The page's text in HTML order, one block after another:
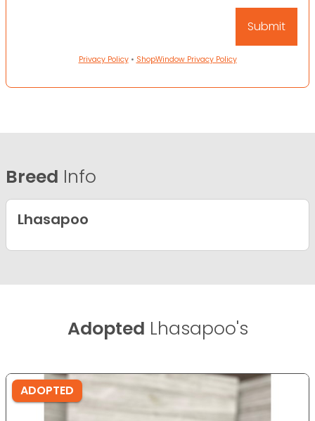
Privacy Policy• ShopWindow Privacy Policy
Breed Info
Lhasapoo
Adopted Lhasapoo's
ADOPTED